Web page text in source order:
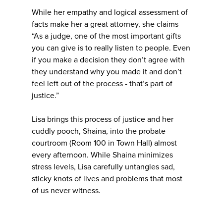
While her empathy and logical assessment of
facts make her a great attorney, she claims
“As a judge, one of the most important gifts
you can give is to really listen to people. Even
if you make a decision they don’t agree with
they understand why you made it and don’t
feel left out of the process - that’s part of
justice.”
Lisa brings this process of justice and her
cuddly pooch, Shaina, into the probate
courtroom (Room 100 in Town Hall) almost
every afternoon. While Shaina minimizes
stress levels, Lisa carefully untangles sad,
sticky knots of lives and problems that most
of us never witness.